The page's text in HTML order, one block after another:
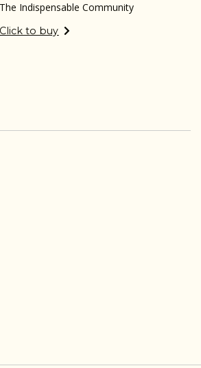
The Indispensable Community
Click to buy